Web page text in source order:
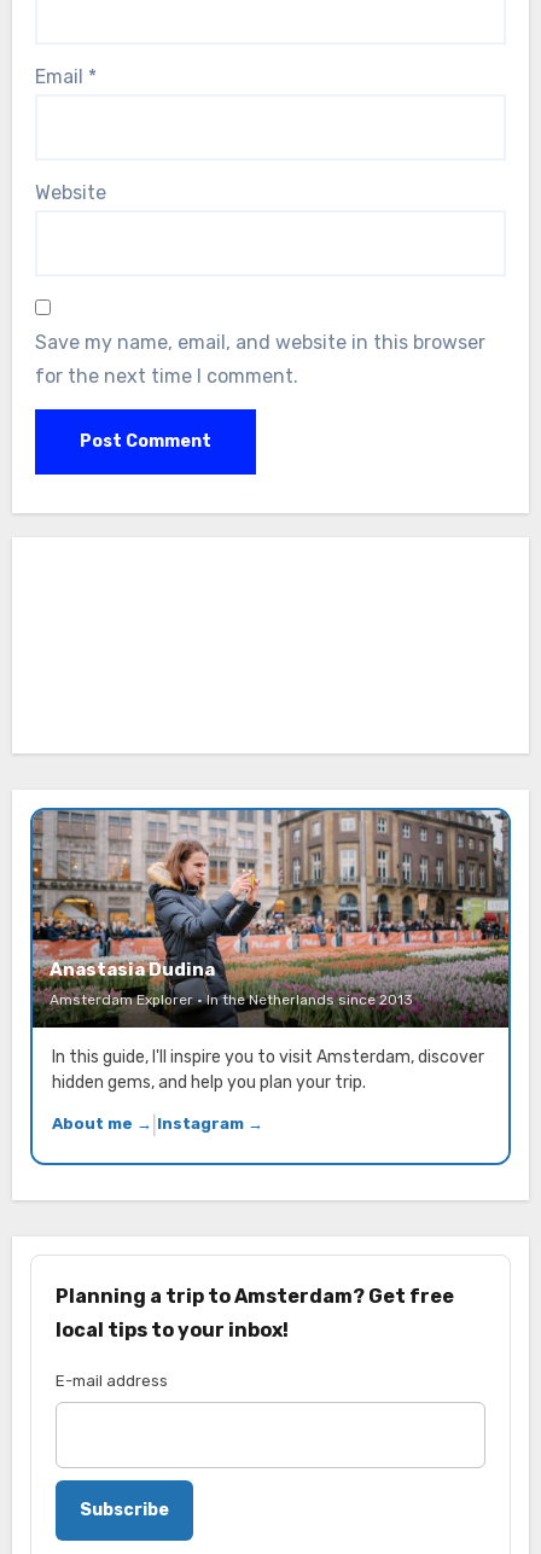
Email *
Website
Save my name, email, and website in this browser
for the next time I comment.
Anastasia Dudina
Amsterdam Explorer · In the Netherlands since 2013
In this guide, I'll inspire you to visit Amsterdam, discover
hidden gems, and help you plan your trip.
About me → Instagram →
Planning a trip to Amsterdam? Get free
local tips to your inbox!
E-mail address
Subscribe